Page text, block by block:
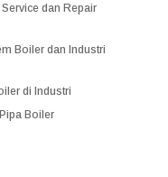
dan Repair
Boiler dan Industri
di Industri
Boiler